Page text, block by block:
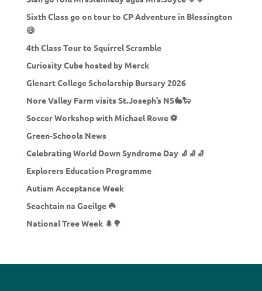
Sixth Class go on tour to CP Adventure in Blessington
😄
4th Class Tour to Squirrel Scramble
Curiosity Cube hosted by Merck
Glenart College Scholarship Bursary 2026
Nore Valley Farm visits St.Joseph’s NS🐇🐑
Soccer Workshop with Michael Rowe ⚽
Green-Schools News
Celebrating World Down Syndrome Day 🧦🧦🧦
Explorers Education Programme
Autism Acceptance Week
Seachtain na Gaeilge ☘️
National Tree Week 🌲🌳